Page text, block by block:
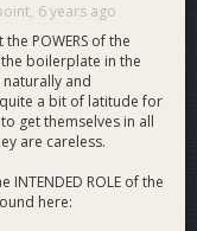
6 years ago
POWERS of the
boilerplate in the
and
a bit of latitude for
get themselves in all
are careless.
INTENDED ROLE of the
here: